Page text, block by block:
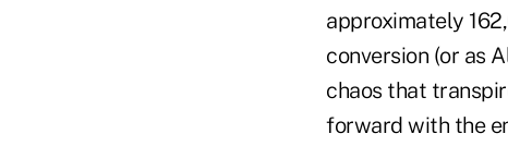
approximately
conversion (or as
chaos that
forward with the